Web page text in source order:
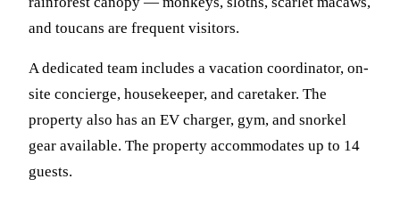
and toucans are frequent visitors.
A dedicated team includes a vacation coordinator, on-
site concierge, housekeeper, and caretaker. The
property also has an EV charger, gym, and snorkel
gear available. The property accommodates up to 14
guests.